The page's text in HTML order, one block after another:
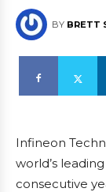
BY BRETT
Infineon
world’s
consecutive